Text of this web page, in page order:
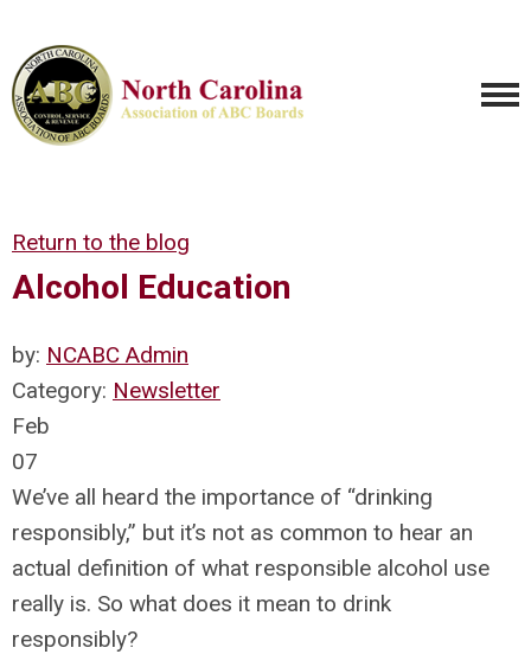
Return to the blog
Alcohol Education
by: NCABC Admin
Category: Newsletter
Feb
07
We’ve all heard the importance of “drinking
responsibly,” but it’s not as common to hear an
actual definition of what responsible alcohol use
really is. So what does it mean to drink
responsibly?